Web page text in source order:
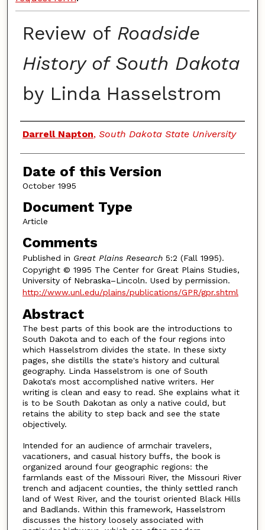
Review of Roadside
History of South Dakota
by Linda Hasselstrom
Authors
Darrell Napton, South Dakota State University
Date of this Version
October 1995
Document Type
Article
Comments
Published in Great Plains Research5:2 (Fall 1995).
Copyright © 1995 The Center for Great Plains Studies,
University of Nebraska–Lincoln. Used by permission.
http://www.unl.edu/plains/publications/GPR/gpr.shtml
Abstract
The best parts of this book are the introductions to
South Dakota and to each of the four regions into
which Hasselstrom divides the state. In these sixty
pages, she distills the state's history and cultural
geography. Linda Hasselstrom is one of South
Dakota's most accomplished native writers. Her
writing is clean and easy to read. She explains what it
is to be South Dakotan as only a native could, but
retains the ability to step back and see the state
objectively.
Intended for an audience of armchair travelers,
vacationers, and casual history buffs, the book is
organized around four geographic regions: the
farmlands east of the Missouri River, the Missouri River
trench and adjacent counties, the thinly settled ranch
land of West River, and the tourist oriented Black Hills
and Badlands. Within this framework, Hasselstrom
discusses the history loosely associated with